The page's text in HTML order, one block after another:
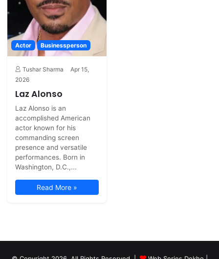
Actor Businessperson
Tushar Sharma
Apr 15,
2026
Laz Alonso
Laz Alonso is an
accomplished American
actor known for his
commanding screen
presence and versatile
performances. Born in
Washington, D.C.,...
Read More »